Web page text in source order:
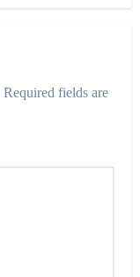
Required fields are